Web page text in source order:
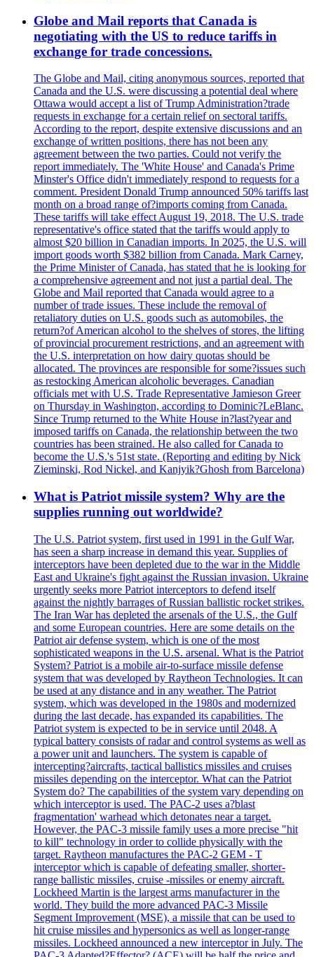
Globe and Mail reports that Canada is
negotiating with the US to reduce tariffs in
exchange for trade concessions.
The Globe and Mail, citing anonymous sources, reported that
Canada and the U.S. were discussing a potential deal where
Ottawa would accept a list of Trump Administration?trade
requests in exchange for a certain relief on sectoral tariffs.
According to the report, despite extensive discussions and an
exchange of written positions, there has not been any
agreement between the two parties. Could not verify the
report immediately. The 'White House' and Canada's Prime
Minster's Office didn't immediately respond to requests for a
comment. President Donald Trump announced 50% tariffs last
month on a broad range of?imports coming from Canada.
These tariffs will take effect August 19, 2018. The U.S. trade
representative's office stated that the tariffs would apply to
almost $20 billion in Canadian imports. In 2025, the U.S. will
import goods worth $382 billion from Canada. Mark Carney,
the Prime Minister of Canada, has stated that he is looking for
a comprehensive agreement and not just a partial deal. The
Globe and Mail reported that Canada would agree to a
number of trade issues. These include the removal of
retaliatory duties on U.S. goods such as automobiles, the
return?of American alcohol to the shelves of stores, the lifting
of provincial procurement restrictions, and an agreement with
the U.S. interpretation on how dairy quotas should be
allocated. The provinces are responsible for some?issues such
as restocking American alcoholic beverages. Canadian
officials met with U.S. Trade Representative Jamieson Greer
on Thursday in Washington, according to Dominic?LeBlanc.
Since Trump returned to the White House in?last?year and
imposed tariffs on Canada, the relationship between the two
countries has been strained. He also called for Canada to
become the U.S.'s 51st state. (Reporting and editing by Nick
Zieminski, Rod Nickel, and Kanjyik?Ghosh from Barcelona)
What is Patriot missile system? Why are the
supplies running out worldwide?
The U.S. Patriot system, first used in 1991 in the Gulf War,
has seen a sharp increase in demand this year. Supplies of
interceptors have been depleted due to the war in the Middle
East and Ukraine's fight against the Russian invasion. Ukraine
urgently seeks more Patriot interceptors to defend itself
against the nightly barrages of Russian ballistic rocket strikes.
The Iran War has depleted the arsenals of the U.S., the Gulf
and some European countries. Here are some details on the
Patriot air defense system, which is one of the most
sophisticated weapons in the U.S. arsenal. What is the Patriot
System? Patriot is a mobile air-to-surface missile defense
system that was developed by Raytheon Technologies. It can
be used at any distance and in any weather. The Patriot
system, which was developed in the 1980s and modernized
during the last decade, has expanded its capabilities. The
Patriot system is expected to be in service until 2048. A
typical battery consists of radar and control systems as well as
a power unit and launchers. The system is capable of
intercepting?aircrafts, tactical ballistics missiles and cruises
missiles depending on the interceptor. What can the Patriot
System do? The capabilities of the system vary depending on
which interceptor is used. The PAC-2 uses a?blast
fragmentation' warhead which detonates near a target.
However, the PAC-3 missile family uses a more precise "hit
to kill" technology in order to collide physically with the
target. Raytheon manufactures the PAC-2 GEM - T
interceptor which is capable of defeating smaller, shorter-
range ballistic missiles, cruise -missiles or enemy aircraft.
Lockheed Martin is the largest arms manufacturer in the
world. They build the more advanced PAC-3 Missile
Segment Improvement (MSE), a missile that can be used to
hit cruise missiles and hypersonics as well as longer-range
missiles. Lockheed announced a new interceptor in July. The